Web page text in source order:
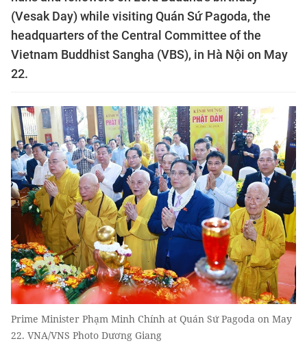
(Vesak Day) while visiting Quán Sứ Pagoda, the
headquarters of the Central Committee of the
Vietnam Buddhist Sangha (VBS), in Hà Nội on May
22.
Prime Minister Phạm Minh Chính at Quán Sứ Pagoda on May
22. VNA/VNS Photo Dương Giang